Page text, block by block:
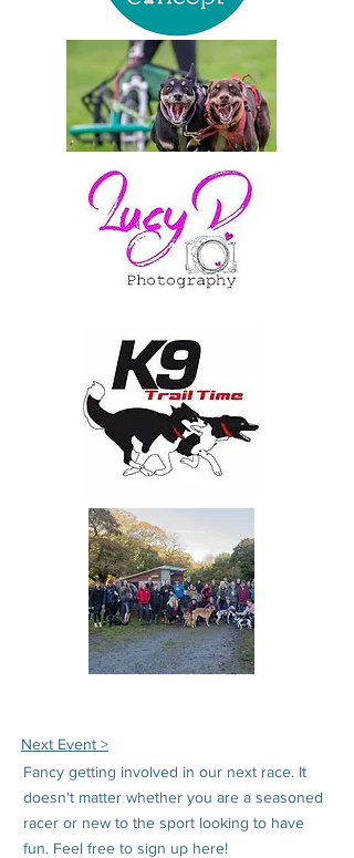
Next Event >
Fancy getting involved in our next race. It
doesn't matter whether you are a seasoned
racer or new to the sport looking to have
fun. Feel free to sign up here!